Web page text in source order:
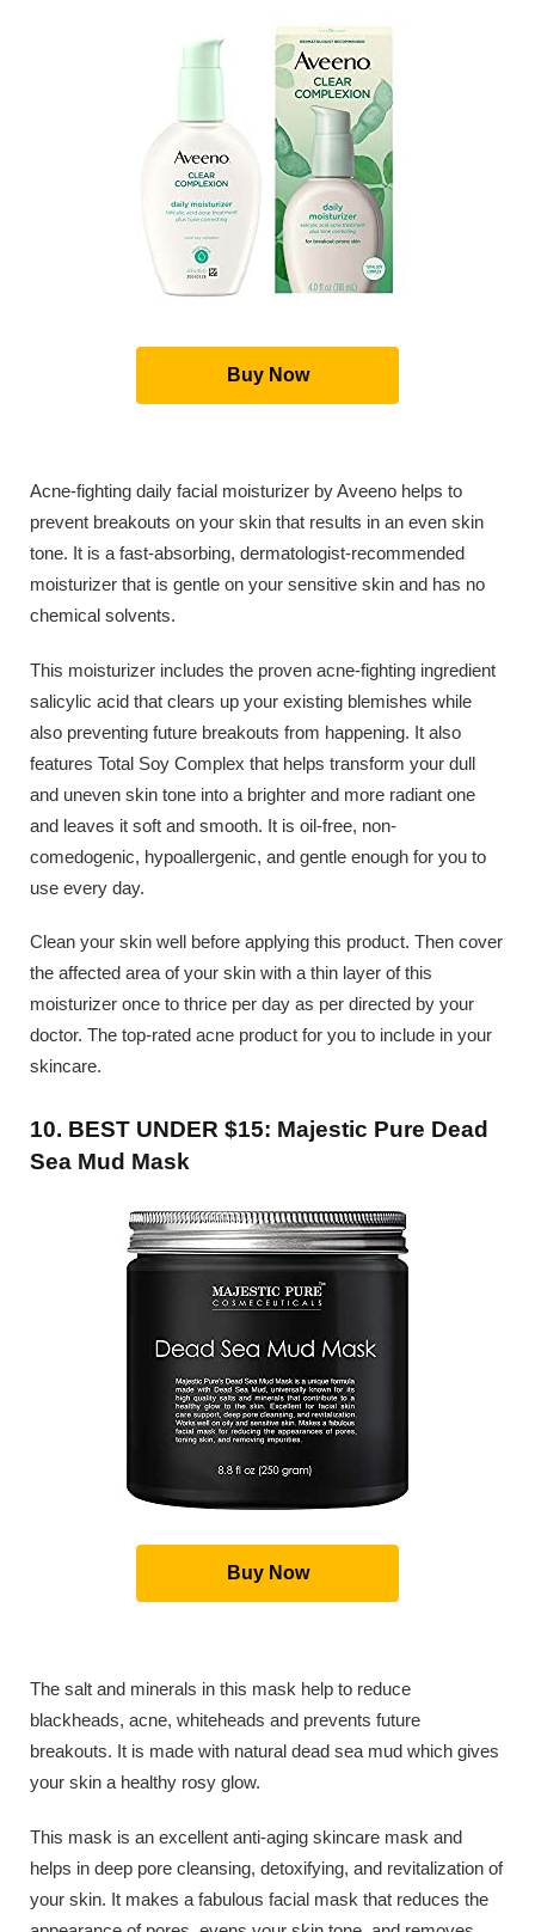
Buy Now
Acne-fighting daily facial moisturizer by Aveeno helps to
prevent breakouts on your skin that results in an even skin
tone. It is a fast-absorbing, dermatologist-recommended
moisturizer that is gentle on your sensitive skin and has no
chemical solvents.
This moisturizer includes the proven acne-fighting ingredient
salicylic acid that clears up your existing blemishes while
also preventing future breakouts from happening. It also
features Total Soy Complex that helps transform your dull
and uneven skin tone into a brighter and more radiant one
and leaves it soft and smooth. It is oil-free, non-
comedogenic, hypoallergenic, and gentle enough for you to
use every day.
Clean your skin well before applying this product. Then cover
the affected area of your skin with a thin layer of this
moisturizer once to thrice per day as per directed by your
doctor. The top-rated acne product for you to include in your
skincare.
10. BEST UNDER $15: Majestic Pure Dead
Sea Mud Mask
Buy Now
The salt and minerals in this mask help to reduce
blackheads, acne, whiteheads and prevents future
breakouts. It is made with natural dead sea mud which gives
your skin a healthy rosy glow.
This mask is an excellent anti-aging skincare mask and
helps in deep pore cleansing, detoxifying, and revitalization of
your skin. It makes a fabulous facial mask that reduces the